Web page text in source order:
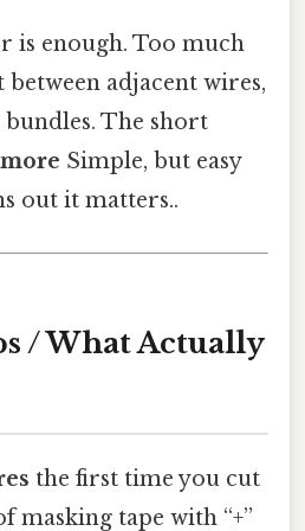
is enough. Too much
between adjacent wires,
The short
Simple, but easy
out it matters..
/ What Actually
the first time you cut
masking tape with “+”